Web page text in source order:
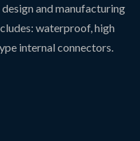
design and manufacturing
waterproof, high
internal connectors.